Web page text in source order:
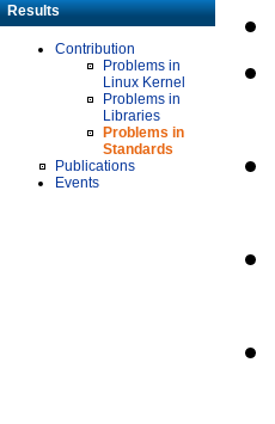
Results
Contribution
Problems in
Linux Kernel
Problems in
Libraries
Problems in
Standards
Publications
Events